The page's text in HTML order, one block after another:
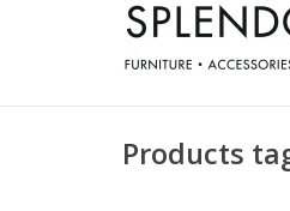
Products